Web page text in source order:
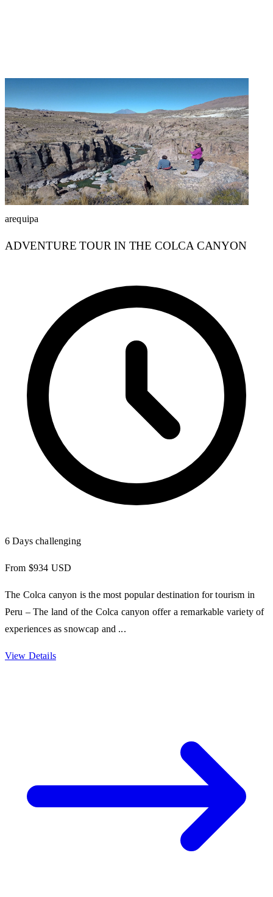
arequipa
ADVENTURE TOUR IN THE COLCA CANYON
6 Dayschallenging
From $934 USD
The Colca canyon is the most popular destination for tourism in
Peru – The land of the Colca canyon offer a remarkable variety of
experiences as snowcap and ...
View Details